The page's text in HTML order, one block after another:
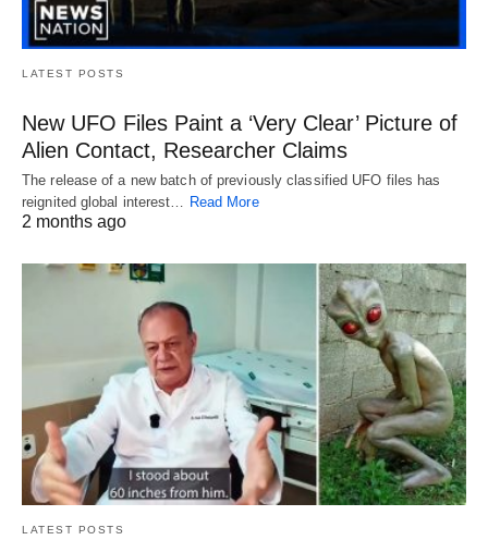
LATEST POSTS
New UFO Files Paint a ‘Very Clear’ Picture of
Alien Contact, Researcher Claims
The release of a new batch of previously classified UFO files has
reignited global interest…
Read More
2 months ago
LATEST POSTS